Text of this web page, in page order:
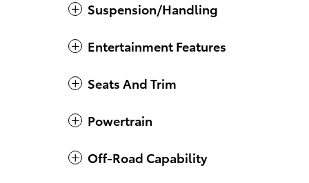
Suspension/Handling
Entertainment Features
Seats And Trim
Powertrain
Off-Road Capability